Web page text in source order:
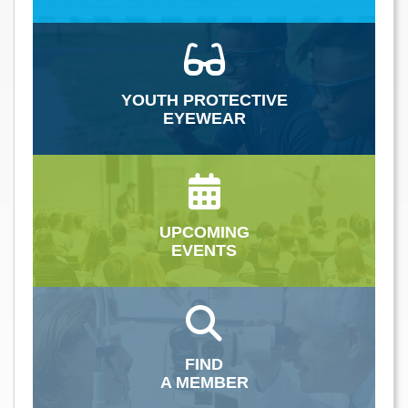
YOUTH PROTECTIVE
EYEWEAR
UPCOMING
EVENTS
FIND
A MEMBER